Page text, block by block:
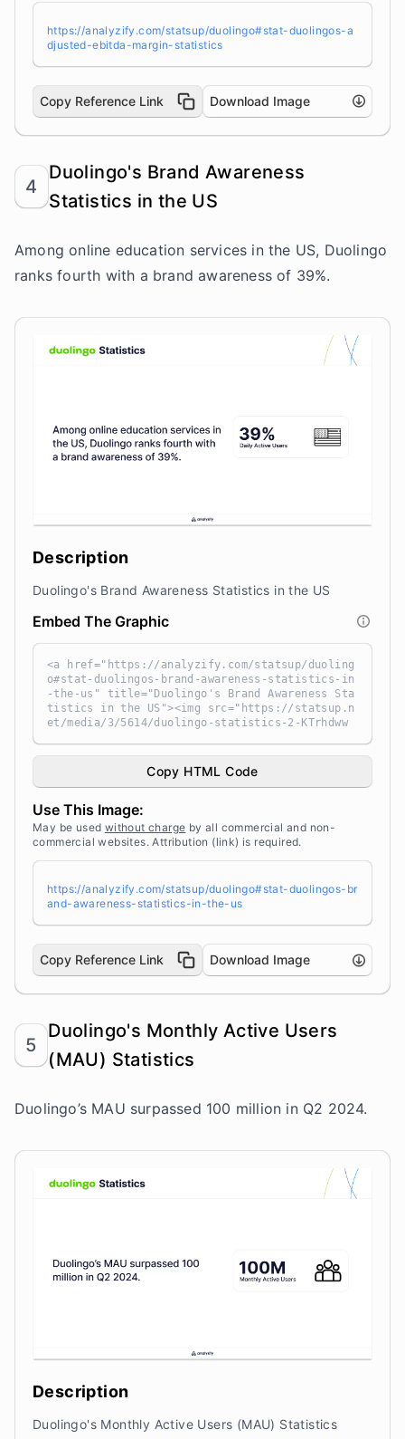
https://analyzify.com/statsup/duolingo#stat-duolingos-a
djusted-ebitda-margin-statistics
Copy Reference Link Download Image
4
Duolingo's Brand Awareness
Statistics in the US
Among online education services in the US, Duolingo
ranks fourth with a brand awareness of 39%.
Description
Duolingo's Brand Awareness Statistics in the US
Embed The Graphic
<a href="https://analyzify.com/statsup/duoling
o#stat-duolingos-brand-awareness-statistics-in
-the-us" title="Duolingo's Brand Awareness Sta
tistics in the US"><img src="https://statsup.n
et/media/3/5614/duolingo-statistics-2-KTrhdww
e="width: 100%; height: auto !important; max-w
idth:960px;-ms-interpolation-mode: bicubic;" /
ttps://analyzify.com/statsup/" title="Source:
StatsUp by Analyzify">StatsUp</a>
Copy HTML Code
Use This Image:
May be used without charge by all commercial and non-
commercial websites. Attribution (link) is required.
https://analyzify.com/statsup/duolingo#stat-duolingos-br
and-awareness-statistics-in-the-us
Copy Reference Link Download Image
5
Duolingo's Monthly Active Users
(MAU) Statistics
Duolingo’s MAU surpassed 100 million in Q2 2024.
Description
Duolingo's Monthly Active Users (MAU) Statistics